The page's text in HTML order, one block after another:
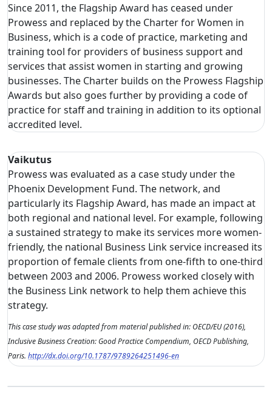
Since 2011, the Flagship Award has ceased under
Prowess and replaced by the Charter for Women in
Business, which is a code of practice, marketing and
training tool for providers of business support and
services that assist women in starting and growing
businesses. The Charter builds on the Prowess Flagship
Awards but also goes further by providing a code of
practice for staff and training in addition to its optional
accredited level.
Vaikutus
Prowess was evaluated as a case study under the
Phoenix Development Fund. The network, and
particularly its Flagship Award, has made an impact at
both regional and national level. For example, following
a sustained strategy to make its services more women-
friendly, the national Business Link service increased its
proportion of female clients from one-fifth to one-third
between 2003 and 2006. Prowess worked closely with
the Business Link network to help them achieve this
strategy.
This case study was adapted from material published in: OECD/EU (2016),
Inclusive Business Creation: Good Practice Compendium, OECD Publishing,
Paris. http://dx.doi.org/10.1787/9789264251496-en